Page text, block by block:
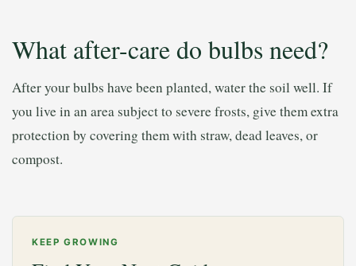
What after-care do bulbs need?
After your bulbs have been planted, water the soil well. If
you live in an area subject to severe frosts, give them extra
protection by covering them with straw, dead leaves, or
compost.
KEEP GROWING